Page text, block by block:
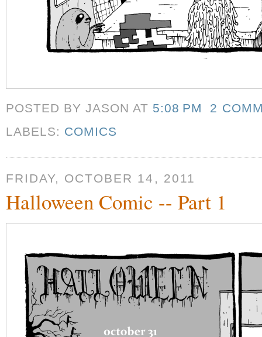
POSTED BY JASONAT 5:08 PM
2
LABELS: COMICS
FRIDAY, OCTOBER 14, 2011
Halloween Comic -- Part 1